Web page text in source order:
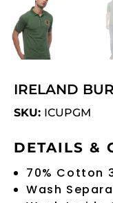
IRELAND
SKU: ICUPGM
DETAILS &
70% Cotton
Wash